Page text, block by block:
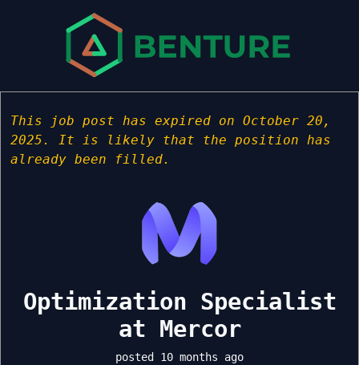
This job post has expired on October 20,
2025. It is likely that the position has
already been filled.
Optimization Specialist
at Mercor
posted 10 months ago